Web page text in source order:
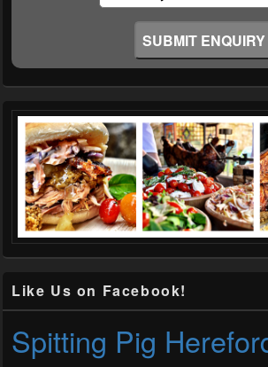
Like Us on Facebook!
Spitting Pig